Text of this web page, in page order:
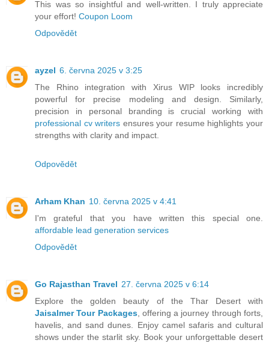
This was so insightful and well-written. I truly appreciate
your effort! Coupon Loom
Odpovědět
ayzel 6. června 2025 v 3:25
The Rhino integration with Xirus WIP looks incredibly
powerful for precise modeling and design. Similarly,
precision in personal branding is crucial working with
professional cv writers ensures your resume highlights your
strengths with clarity and impact.
Odpovědět
Arham Khan 10. června 2025 v 4:41
I'm grateful that you have written this special one.
affordable lead generation services
Odpovědět
Go Rajasthan Travel 27. června 2025 v 6:14
Explore the golden beauty of the Thar Desert with
Jaisalmer Tour Packages, offering a journey through forts,
havelis, and sand dunes. Enjoy camel safaris and cultural
shows under the starlit sky. Book your unforgettable desert